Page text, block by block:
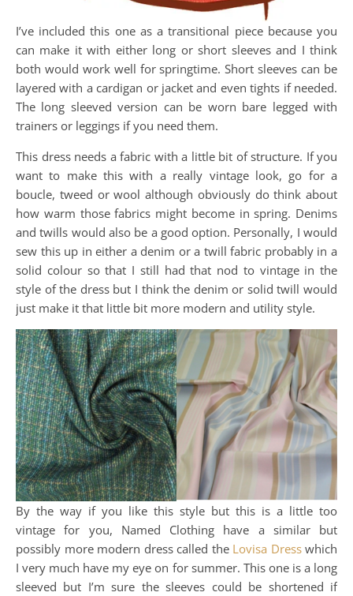
I’ve included this one as a transitional piece because you
can make it with either long or short sleeves and I think
both would work well for springtime. Short sleeves can be
layered with a cardigan or jacket and even tights if needed.
The long sleeved version can be worn bare legged with
trainers or leggings if you need them.
This dress needs a fabric with a little bit of structure. If you
want to make this with a really vintage look, go for a
boucle, tweed or wool although obviously do think about
how warm those fabrics might become in spring. Denims
and twills would also be a good option. Personally, I would
sew this up in either a denim or a twill fabric probably in a
solid colour so that I still had that nod to vintage in the
style of the dress but I think the denim or solid twill would
just make it that little bit more modern and utility style.
By the way if you like this style but this is a little too
vintage for you, Named Clothing have a similar but
possibly more modern dress called theLovisa Dresswhich
I very much have my eye on for summer. This one is a long
sleeved but I’m sure the sleeves could be shortened if